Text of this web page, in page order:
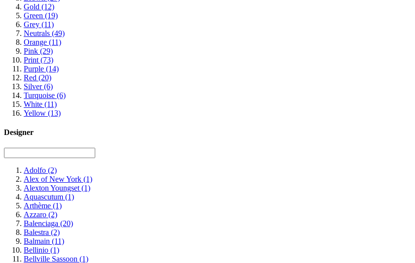
Gold (12)
Green (19)
Grey (11)
Neutrals (49)
Orange (11)
Pink (29)
Print (73)
Purple (14)
Red (20)
Silver(6)
Turquoise (6)
White (11)
Yellow (13)
Designer
Adolfo (2)
Alex of New York (1)
Alexton Youngset (1)
Aquascutum (1)
Arthème (1)
Azzaro (2)
Balenciaga (20)
Balestra (2)
Balmain (11)
Bellinio (1)
Bellville Sassoon (1)